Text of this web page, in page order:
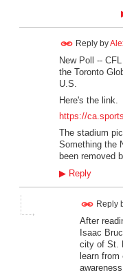
Reply by
New Poll --
the Toronto
U.S.
Here's the link.
https://
The stadium
Something the
been removed
▶Reply
Reply
After
Isaac
city of St.
learn from